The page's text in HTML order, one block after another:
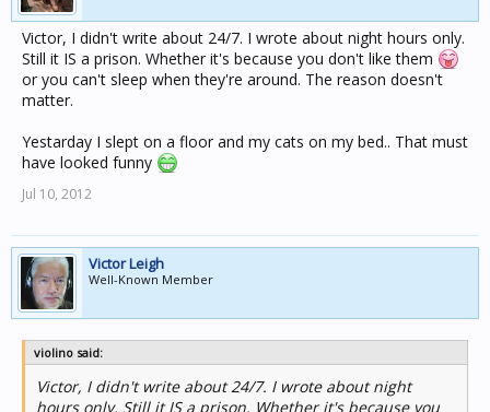
Victor, I didn't write about 24/7. I wrote about night hours only.
Still it IS a prison. Whether it's because you don't like them
or you can't sleep when they're around. The reason doesn't
matter.
Yestarday I slept on a floor and my cats on my bed.. That must
have looked funny
Jul 10, 2012
Victor Leigh
Well-Known Member
violino said:
Victor, I didn't write about 24/7. I wrote about night
hours only. Still it IS a prison. Whether it's because you